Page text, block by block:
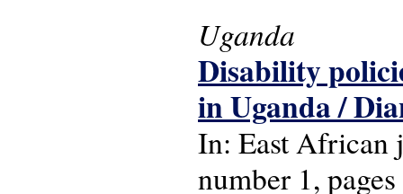
Uganda
Disability
in Uganda /
In: East African
number 1,